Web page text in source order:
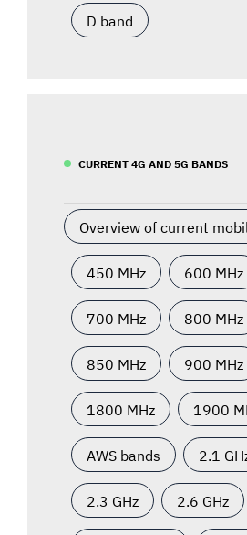
D band
CURRENT 4G AND 5G BANDS
Overview of current
450 MHz 600 MHz
700 MHz 800 MHz
850 MHz 900 MHz
1800 MHz 1900
AWS bands 2.1
2.3 GHz 2.6 GHz